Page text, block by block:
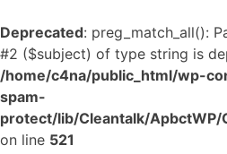
Deprecated: preg_match_all():
#2 ($subject) of type string is
/home/c4na/public_html/wp-
spam-
protect/lib/Cleantalk/ApbctWP/
on line 521